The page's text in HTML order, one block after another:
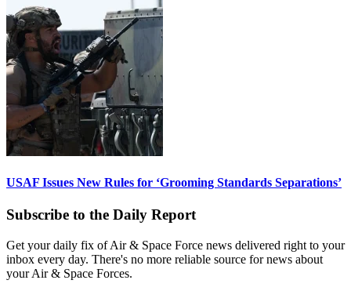
USAF Issues New Rules for ‘Grooming Standards Separations’
Subscribe to the Daily Report
Get your daily fix of Air & Space Force news delivered right to your
inbox every day. There's no more reliable source for news about
your Air & Space Forces.